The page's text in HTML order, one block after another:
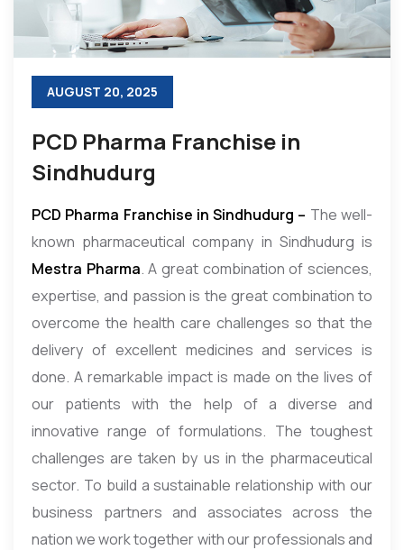
AUGUST 20, 2025
PCD Pharma Franchise in
Sindhudurg
PCD Pharma Franchise in Sindhudurg – The well-
known pharmaceutical company in Sindhudurg is
Mestra Pharma. A great combination of sciences,
expertise, and passion is the great combination to
overcome the health care challenges so that the
delivery of excellent medicines and services is
done. A remarkable impact is made on the lives of
our patients with the help of a diverse and
innovative range of formulations. The toughest
challenges are taken by us in the pharmaceutical
sector. To build a sustainable relationship with our
business partners and associates across the
nation we work together with our professionals and